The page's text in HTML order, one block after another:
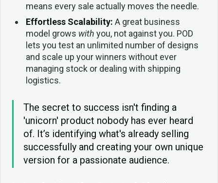
means every sale actually moves the needle.
Effortless Scalability: A great business
model grows with you, not against you. POD
lets you test an unlimited number of designs
and scale up your winners without ever
managing stock or dealing with shipping
logistics.
The secret to success isn't finding a
'unicorn' product nobody has ever heard
of. It’s identifying what's already selling
successfully and creating your own unique
version for a passionate audience.